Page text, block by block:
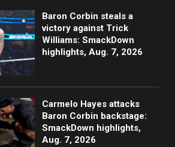
Baron Corbin steals a
victory against Trick
Williams: SmackDown
highlights, Aug. 7, 2026
Carmelo Hayes attacks
Baron Corbin backstage:
SmackDown highlights,
Aug. 7, 2026